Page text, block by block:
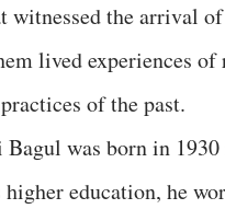
witnessed the arrival
lived experiences
of the past.
Bagul was born in
education, he